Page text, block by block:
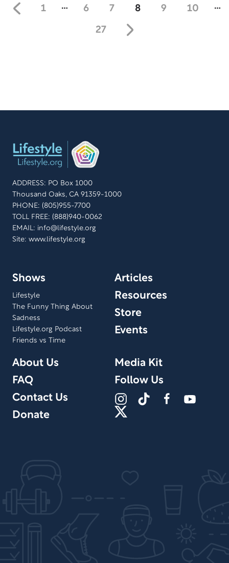
1 … 6 7 8 9 10 …
27
ADDRESS: PO Box 1000
Thousand Oaks, CA 91359-1000
PHONE: (805)955-7700
TOLL FREE: (888)940-0062
EMAIL: info@lifestyle.org
Site: www.lifestyle.org
Shows
Lifestyle
The Funny Thing About
Sadness
Lifestyle.org Podcast
Friends vs Time
Articles
Resources
Store
Events
About Us
FAQ
Contact Us
Donate
Media Kit
Follow Us